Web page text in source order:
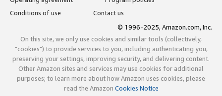
Conditions of use
Contact us
© 1996-2025, Amazon.com, Inc.
On this site, we only use cookies and similar tools (collectively,
"cookies") to provide services to you, including authenticating you,
preserving your settings, improving security, and delivering content.
Other Amazon sites and services may use cookies for additional
purposes; to learn more about how Amazon uses cookies, please
read the Amazon Cookies Notice